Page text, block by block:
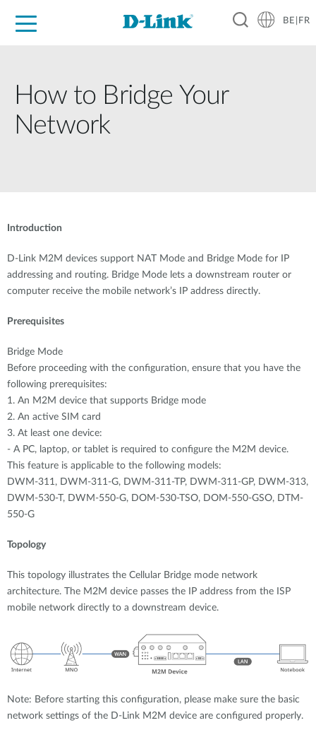
BE|FR
How to Bridge Your
Network
Introduction
D-Link M2M devices support NAT Mode and Bridge Mode for IP
addressing and routing. Bridge Mode lets a downstream router or
computer receive the mobile network’s IP address directly.
Prerequisites
Bridge Mode
Before proceeding with the configuration, ensure that you have the
following prerequisites:
1. An M2M device that supports Bridge mode
2. An active SIM card
3. At least one device:
- A PC, laptop, or tablet is required to configure the M2M device.
This feature is applicable to the following models:
DWM-311, DWM-311-G, DWM-311-TP, DWM-311-GP, DWM-313,
DWM-530-T, DWM-550-G, DOM-530-TSO, DOM-550-GSO, DTM-
550-G
Topology
This topology illustrates the Cellular Bridge mode network
architecture. The M2M device passes the IP address from the ISP
mobile network directly to a downstream device.
Note: Before starting this configuration, please make sure the basic
network settings of the D-Link M2M device are configured properly.